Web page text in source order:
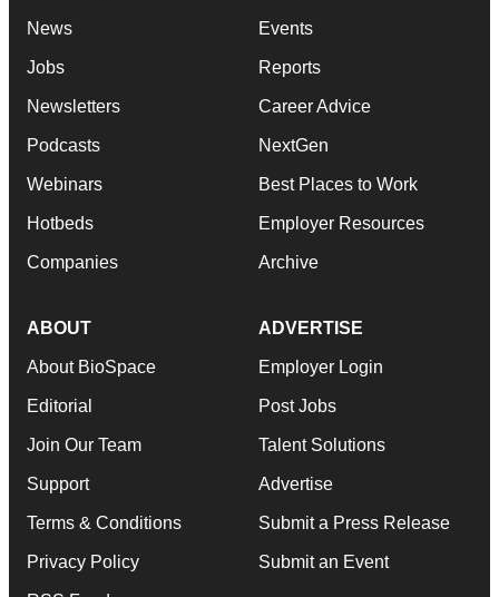
News
Jobs
Newsletters
Podcasts
Webinars
Hotbeds
Companies
Events
Reports
Career Advice
NextGen
Best Places to Work
Employer Resources
Archive
ABOUT
About BioSpace
Editorial
Join Our Team
Support
Terms & Conditions
Privacy Policy
ADVERTISE
Employer Login
Post Jobs
Talent Solutions
Advertise
Submit a Press Release
Submit an Event